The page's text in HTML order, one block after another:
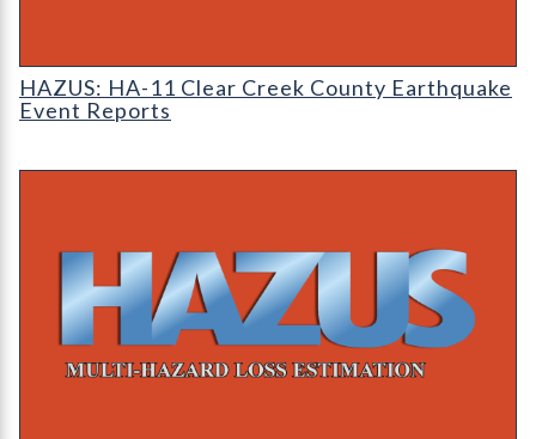
HAZUS: Earthquake Event Reports
HAZUS: HA-11 Clear Creek County Earthquake
Event Reports